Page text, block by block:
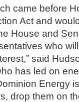
came before
Act and
House and
who
said
has led on
Energy
drop them on